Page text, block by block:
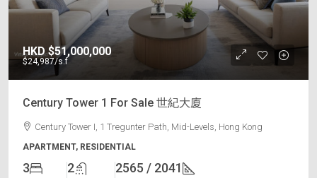
HKD$51,000,000
$24,987/s.f
Century Tower 1 For Sale 世紀大廈
Century Tower I, 1 Tregunter Path, Mid-Levels, Hong Kong
APARTMENT, RESIDENTIAL
3 2 2565 / 2041